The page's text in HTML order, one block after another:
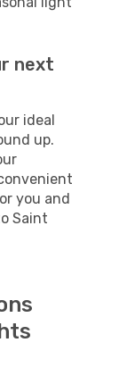
next
ideal
up.
you and
Saint